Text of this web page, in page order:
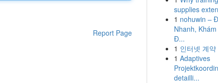
Report Page
supplies
1 nohuwin –
Nhanh,
Đ...
1 인터넷 계
1 Adaptives
detailli...